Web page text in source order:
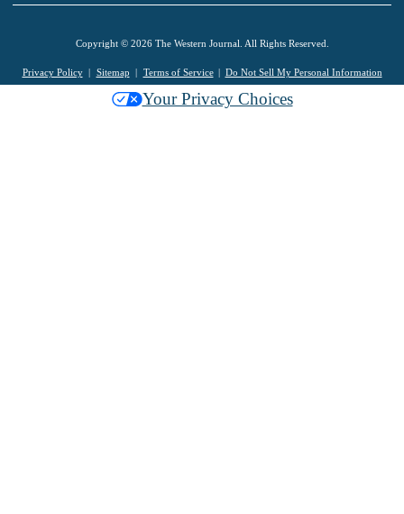
Copyright © 2026 The Western Journal. All Rights Reserved.
Privacy Policy Sitemap Terms of Service Do Not Sell My Personal Information
Your Privacy Choices